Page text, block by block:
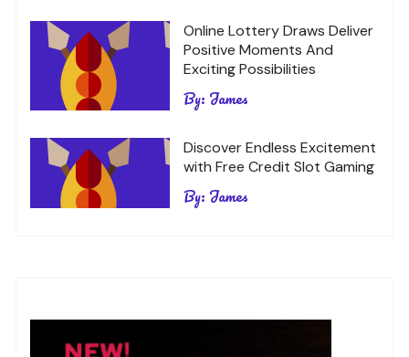
Online Lottery Draws Deliver
Positive Moments And
Exciting Possibilities
By: James
Discover Endless Excitement
with Free Credit Slot Gaming
By: James